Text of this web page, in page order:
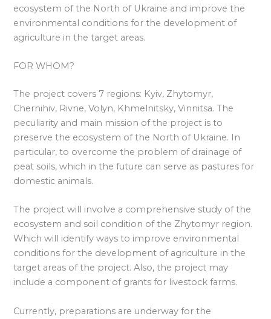
ecosystem of the North of Ukraine and improve the
environmental conditions for the development of
agriculture in the target areas.
FOR WHOM?
The project covers 7 regions: Kyiv, Zhytomyr,
Chernihiv, Rivne, Volyn, Khmelnitsky, Vinnitsa. The
peculiarity and main mission of the project is to
preserve the ecosystem of the North of Ukraine. In
particular, to overcome the problem of drainage of
peat soils, which in the future can serve as pastures for
domestic animals.
The project will involve a comprehensive study of the
ecosystem and soil condition of the Zhytomyr region.
Which will identify ways to improve environmental
conditions for the development of agriculture in the
target areas of the project. Also, the project may
include a component of grants for livestock farms.
Currently, preparations are underway for the